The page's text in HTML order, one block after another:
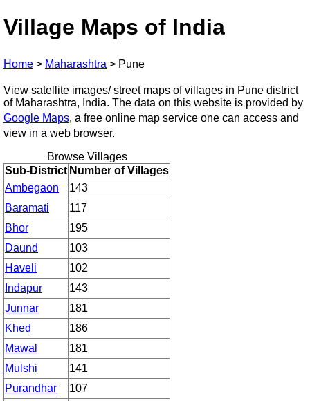
Village Maps of India
Home > Maharashtra > Pune
View satellite images/ street maps of villages in Pune district
of Maharashtra, India. The data on this website is provided by
Google Maps, a free online map service one can access and
view in a web browser.
Browse Villages
Sub-District Number of Villages
Ambegaon
143
Baramati
117
Bhor
195
Daund
103
Haveli
102
Indapur
143
Junnar
181
Khed
186
Mawal
181
Mulshi
141
Purandhar
107